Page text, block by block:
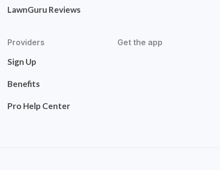
LawnGuru Reviews
Providers
Sign Up
Benefits
Pro Help Center
Get the app